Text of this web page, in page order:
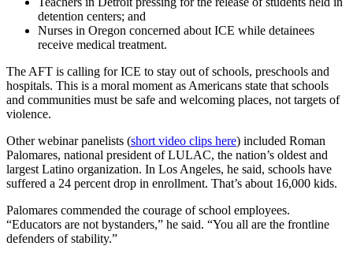
detention centers; and
Nurses in Oregon concerned about ICE while detainees
receive medical treatment.
The AFT is calling for ICE to stay out of schools, preschools and
hospitals. This is a moral moment as Americans state that schools
and communities must be safe and welcoming places, not targets of
violence.
Other webinar panelists (short video clips here) included Roman
Palomares, national president of LULAC, the nation’s oldest and
largest Latino organization. In Los Angeles, he said, schools have
suffered a 24 percent drop in enrollment. That’s about 16,000 kids.
Palomares commended the courage of school employees.
“Educators are not bystanders,” he said. “You all are the frontline
defenders of stability.”